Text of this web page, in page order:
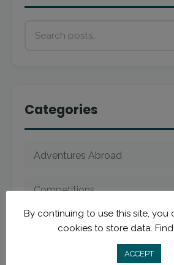
Categories
Adventures Abroad
Competitions
Dream Scholarship
By continuing to use this site, you
cookies to store data.
ACCEPT